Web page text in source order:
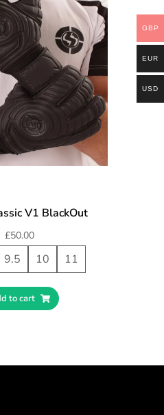
V1 BlackOut
£50.00
9.5 10 11
to cart
GBP
EUR
USD